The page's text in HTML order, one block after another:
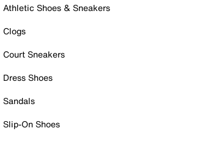
Athletic Shoes & Sneakers
Clogs
Court Sneakers
Dress Shoes
Sandals
Slip-On Shoes